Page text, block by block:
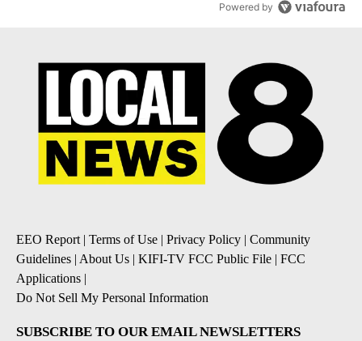
Powered by
EEO Report| Terms of Use | Privacy Policy | Community
Guidelines | About Us | KIFI-TV FCC Public File | FCC
Applications |
Do Not Sell My Personal Information
SUBSCRIBE TO OUR EMAIL NEWSLETTERS